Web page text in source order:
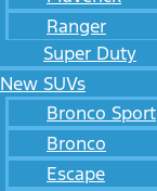
Ranger
Super Duty
New SUVs
Bronco Sport
Bronco
Escape